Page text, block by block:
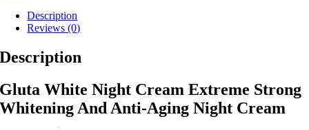
Description
Reviews (0)
Description
Gluta White Night Cream Extreme Strong
Whitening And Anti-Aging Night Cream